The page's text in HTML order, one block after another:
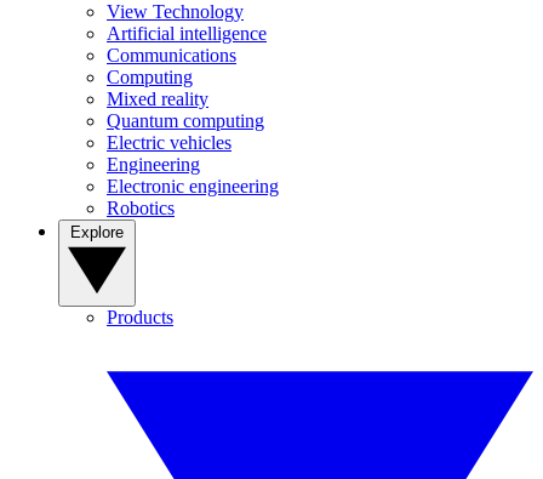
View Technology
Artificial intelligence
Communications
Computing
Mixed reality
Quantum computing
Electric vehicles
Engineering
Electronic engineering
Robotics
Products